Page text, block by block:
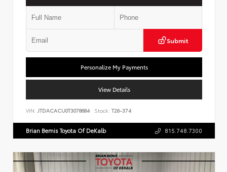
Submit
Personalize My Payments
View Details
VIN: JTDACACU0T3078684 Stock: T26-374
Brian Bemis Toyota Of DeKalb 815.748.7300